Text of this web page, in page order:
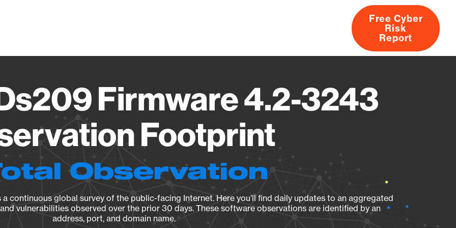
About
Free Cyber
Risk
Report
Firmware 4.2-3243
Footprint
Observation
continuous global survey of the public-facing Internet. Here you’ll find daily updates to an aggregated
vulnerabilities observed over the prior 30 days. These software observations are identified by an
address, port, and domain name.